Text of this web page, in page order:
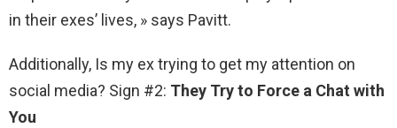
in their exes’ lives, » says Pavitt.
Additionally, Is my ex trying to get my attention on
social media? Sign #2: They Try to Force a Chat with
You